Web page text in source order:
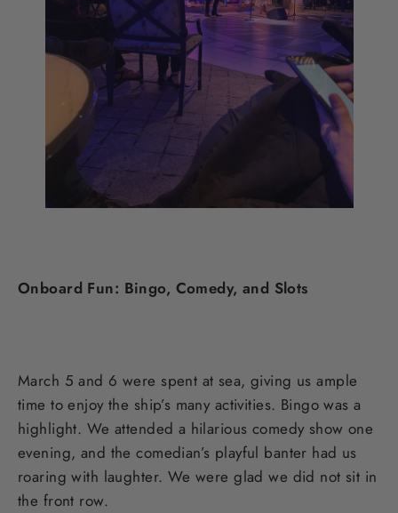
Onboard Fun: Bingo, Comedy, and Slots
March 5 and 6 were spent at sea, giving us ample
time to enjoy the ship’s many activities. Bingo was a
highlight. We attended a hilarious comedy show one
evening, and the comedian’s playful banter had us
roaring with laughter. We were glad we did not sit in
the front row.